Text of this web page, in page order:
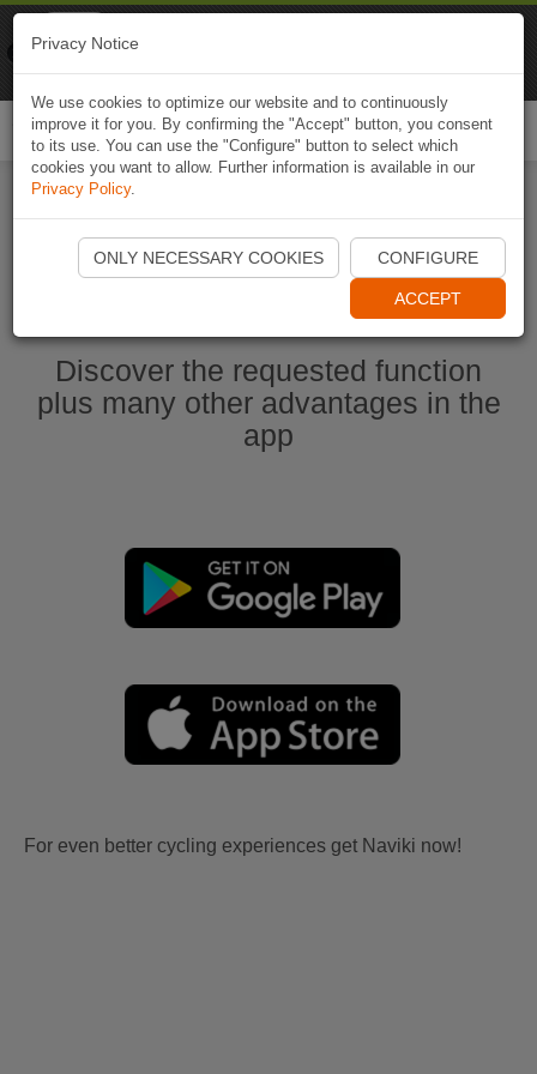
Start Naviki App
Discover the requested function
plus many other advantages in the
app
For even better cycling experiences get Naviki now!
Privacy Notice
We use cookies to optimize our website and to continuously
improve it for you. By confirming the "Accept" button, you consent
to its use. You can use the "Configure" button to select which
cookies you want to allow. Further information is available in our
Privacy Policy.
ONLY NECESSARY COOKIES CONFIGURE
ACCEPT
Naviki